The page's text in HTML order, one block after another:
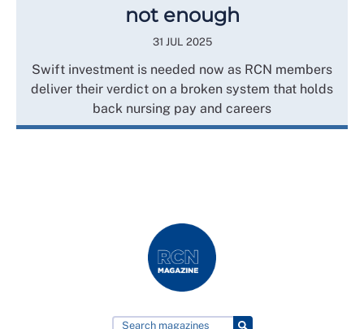
not enough
31 JUL 2025
Swift investment is needed now as RCN members
deliver their verdict on a broken system that holds
back nursing pay and careers